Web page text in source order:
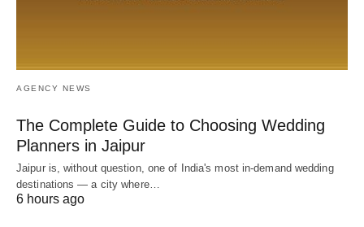
AGENCY NEWS
The Complete Guide to Choosing Wedding
Planners in Jaipur
Jaipur is, without question, one of India's most in-demand wedding
destinations — a city where…
6 hours ago